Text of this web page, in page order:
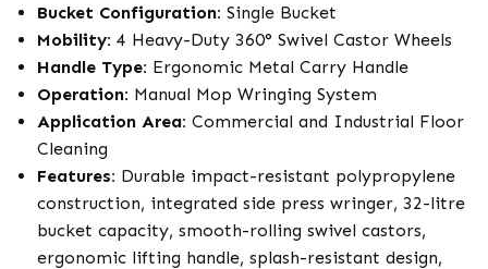
Bucket Configuration: Single Bucket
Mobility: 4 Heavy-Duty 360° Swivel Castor Wheels
Handle Type: Ergonomic Metal Carry Handle
Operation: Manual Mop Wringing System
Application Area: Commercial and Industrial Floor
Cleaning
Features: Durable impact-resistant polypropylene
construction, integrated side press wringer, 32-litre
bucket capacity, smooth-rolling swivel castors,
ergonomic lifting handle, splash-resistant design,